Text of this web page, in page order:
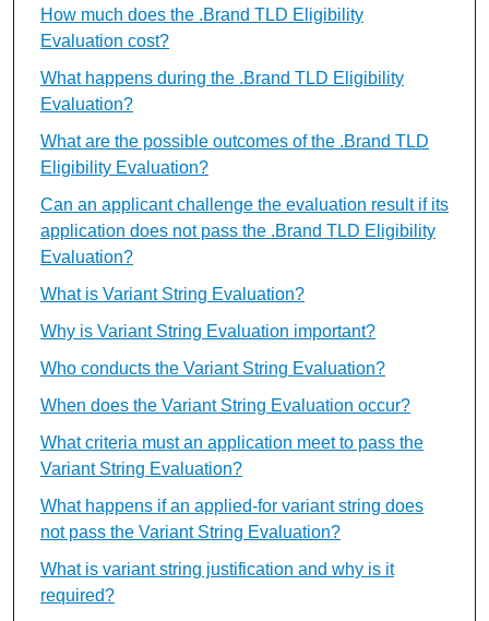
How much does the .Brand TLD Eligibility
Evaluation cost?
What happens during the .Brand TLD Eligibility
Evaluation?
What are the possible outcomes of the .Brand TLD
Eligibility Evaluation?
Can an applicant challenge the evaluation result if its
application does not pass the .Brand TLD Eligibility
Evaluation?
What is Variant String Evaluation?
Why is Variant String Evaluation important?
Who conducts the Variant String Evaluation?
When does the Variant String Evaluation occur?
What criteria must an application meet to pass the
Variant String Evaluation?
What happens if an applied-for variant string does
not pass the Variant String Evaluation?
What is variant string justification and why is it
required?